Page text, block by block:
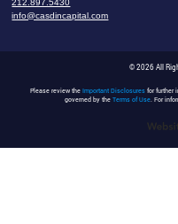
info@casdincapital.com
© 2026 All
Please review the Important Disclosuresfor further
governed by the Terms of Use. For